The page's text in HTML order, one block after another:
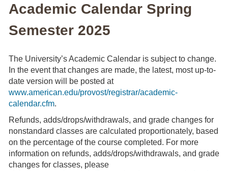
Academic Calendar Spring
Semester 2025
The University’s Academic Calendar is subject to change.
In the event that changes are made, the latest, most up-to-
date version will be posted at
www.american.edu/provost/registrar/academic-
calendar.cfm.
Refunds, adds/drops/withdrawals, and grade changes for
nonstandard classes are calculated proportionately, based
on the percentage of the course completed. For more
information on refunds, adds/drops/withdrawals, and grade
changes for classes, please